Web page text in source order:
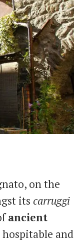
on the
its carruggi
ancient
and